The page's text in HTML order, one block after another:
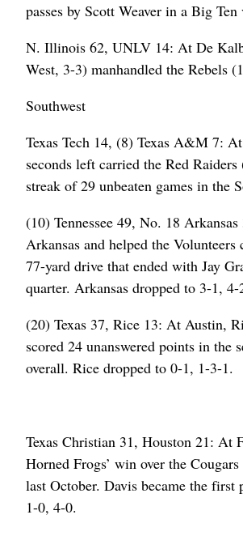
passes by Scott Weaver in a Big
N. Illinois 62, UNLV 14: At De
West, 3-3) manhandled the Rebels
Southwest
Texas Tech 14, (8) Texas A&M 7:
seconds left carried the Red
streak of 29 unbeaten games in the
(10) Tennessee 49, No. 18
Arkansas and helped the
77-yard drive that ended with Jay
quarter. Arkansas dropped to 3-1, 4-
(20) Texas 37, Rice 13: At Austin,
scored 24 unanswered points in the
overall. Rice dropped to 0-1, 1-3-1.
Texas Christian 31, Houston 21: At
Horned Frogs’ win over the
last October. Davis became the
1-0, 4-0.